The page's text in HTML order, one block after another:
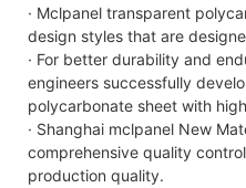
· Mclpanel transparent
design styles that are
· For better durability and
engineers successfully
polycarbonate sheet with
· Shanghai mclpanel New
comprehensive quality
production quality.